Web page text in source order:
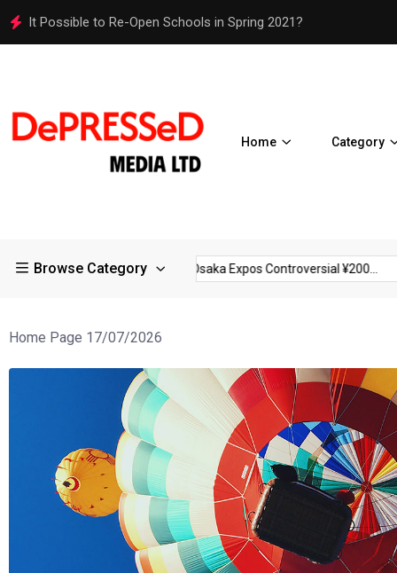
Osaka Expos Controversial ¥200 Million Toilets Find a
Home Category
Browse Category
in Large... Osaka Expos Controversial ¥200... BJ
Home Page 17/07/2026